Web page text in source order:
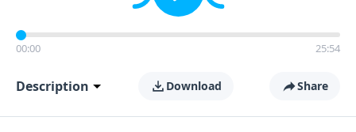
00:00 25:54
Description Download Share